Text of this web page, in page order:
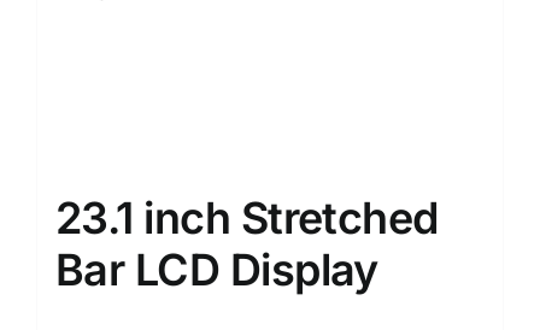
23.1 inch Stretched
Bar LCD Display